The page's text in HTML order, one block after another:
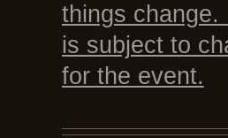
things change.
is subject to
for the event.